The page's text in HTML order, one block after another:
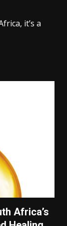
it’s a
Africa’s